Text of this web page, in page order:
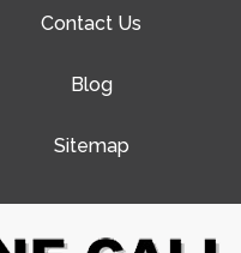
Contact Us
Blog
Sitemap